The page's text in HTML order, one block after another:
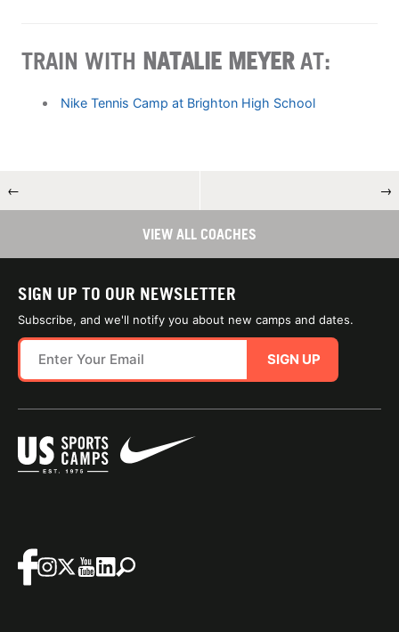
TRAIN WITH NATALIE MEYERAT:
Nike Tennis Camp at Brighton High School
← →
VIEW ALL COACHES
SIGN UP TO OUR NEWSLETTER
Subscribe, and we'll notify you about new camps and dates.
SIGN UP